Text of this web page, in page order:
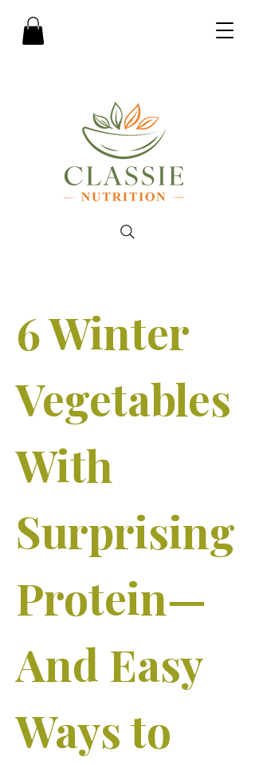
6 Winter
Vegetables
With
Surprising
Protein—
And Easy
Ways to